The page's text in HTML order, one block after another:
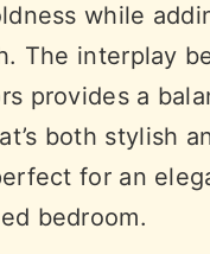
while
The interplay
provides a
both stylish
for an
bedroom.